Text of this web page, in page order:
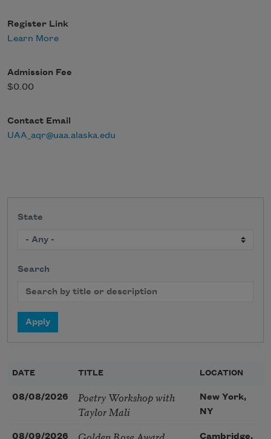
Register Link
Learn More
Admission Fee
$0.00
Contact Email
UAA_aqr@uaa.alaska.edu
State
Search
DATE TITLE LOCATION
08/08/2026
Poetry Workshop with
Taylor Mali
New York,
NY
08/09/2026 Cambridge,